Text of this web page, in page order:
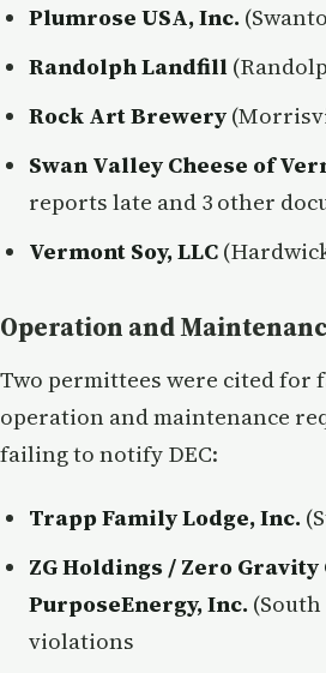
Plumrose USA, Inc.
Randolph Landfill
Rock Art Brewery
Swan Valley Cheese of
reports late and 3 other
Vermont Soy, LLC
Operation and
Two permittees were cited for
operation and maintenance
failing to notify DEC:
Trapp Family Lodge, Inc.
ZG Holdings / Zero
PurposeEnergy, Inc.
violations